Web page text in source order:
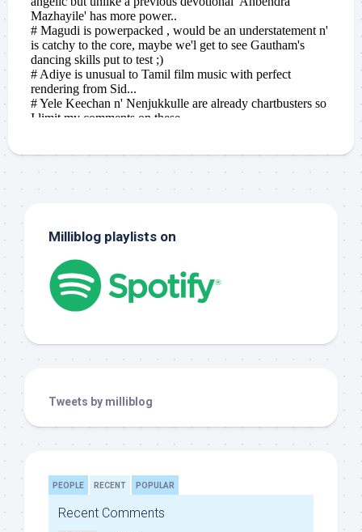
Milliblog playlists on
Tweets by milliblog
PEOPLE RECENT POPULAR
Recent Comments